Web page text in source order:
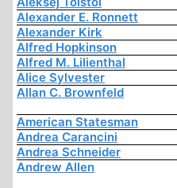
Alexander E. Ronnett
Alexander Kirk
Alfred Hopkinson
Alfred M. Lilienthal
Alice Sylvester
Allan C. Brownfeld
American Statesman
Andrea Carancini
Andrea Schneider
Andrew Allen